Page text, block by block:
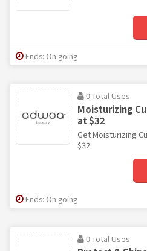
Ends: On going
0 Total Uses
Moisturizing
at $32
Get Moisturizing
$32
Ends: On going
0 Total Uses